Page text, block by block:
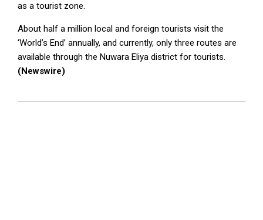
as a tourist zone.
About half a million local and foreign tourists visit the
‘World’s End’ annually, and currently, only three routes are
available through the Nuwara Eliya district for tourists.
(Newswire)